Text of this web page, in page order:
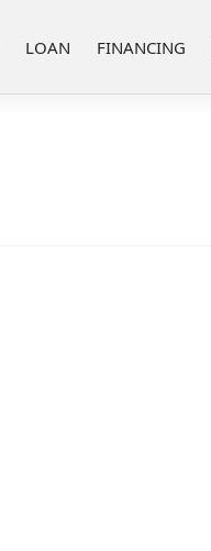
LOAN FINANCING